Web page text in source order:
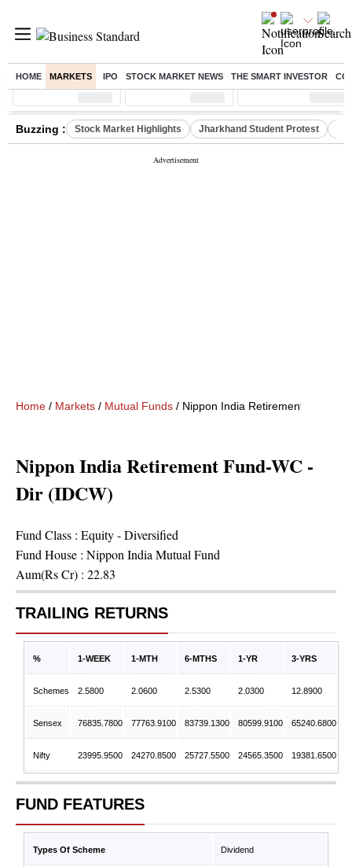
HOME MARKETS IPO STOCK MARKET NEWS THE SMART INVESTOR
Sensex ( %) Nifty ( %) Nifty Midcap ( %)
Buzzing : Stock Market Highlights Jharkhand Student Protest
Home / Markets / Mutual Funds / Nippon India Retirement Fund-
Nippon India Retirement Fund-WC -
Dir (IDCW)
Fund Class : Equity - Diversified
Fund House : Nippon India Mutual Fund
Aum(Rs Cr) : 22.83
TRAILING RETURNS
% 1-WEEK 1-MTH 6-MTHS 1-YR 3-YRS
Schemes 2.5800 2.0600 2.5300 2.0300 12.8900
Sensex 76835.7800 77763.9100 83739.1300 80599.9100 65240.6800
Nifty 23995.9500 24270.8500 25727.5500 24565.3500 19381.6500
FUND FEATURES
Types Of Scheme Dividend